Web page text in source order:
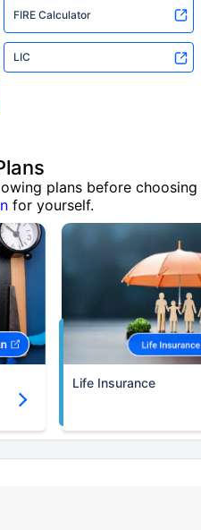
FIRE Calculator
LIC
plans before choosing
for yourself.
Life Insurance